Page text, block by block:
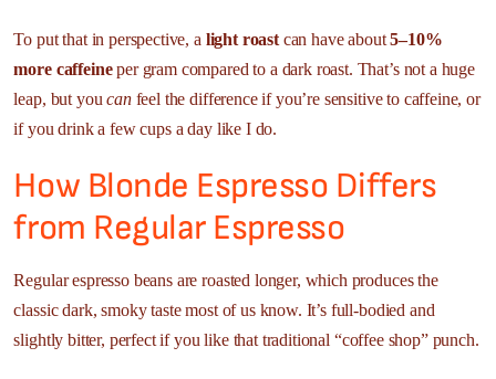
To put that in perspective, a light roastcan have about5–10%
more caffeineper gram compared to a dark roast. That’s not a huge
leap, but youcanfeel the difference if you’re sensitive to caffeine, or
if you drink a few cups a day like I do.
How Blonde Espresso Differs
from Regular Espresso
Regular espresso beans are roasted longer, which produces the
classic dark, smoky taste most of us know. It’s full-bodied and
slightly bitter, perfect if you like that traditional “coffee shop” punch.